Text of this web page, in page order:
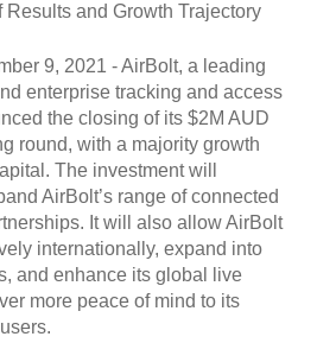
Results and Growth Trajectory
9, 2021 - AirBolt, a leading
enterprise tracking and access
the closing of its $2M AUD
round, with a majority growth
The investment will
AirBolt’s range of connected
It will also allow AirBolt
internationally, expand into
and enhance its global live
more peace of mind to its